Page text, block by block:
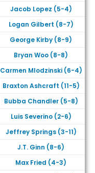
Jacob Lopez (5-4)
Logan Gilbert (8-7)
George Kirby (8-9)
Bryan Woo (8-8)
Carmen Mlodzinski (6-4)
Braxton Ashcraft (11-5)
Bubba Chandler (5-8)
Luis Severino (2-6)
Jeffrey Springs (3-11)
J.T. Ginn (8-6)
Max Fried (4-3)